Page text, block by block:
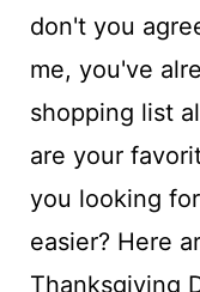
don't you
me, you've
shopping list
are your
you looking
easier? Here
Thanksgiving